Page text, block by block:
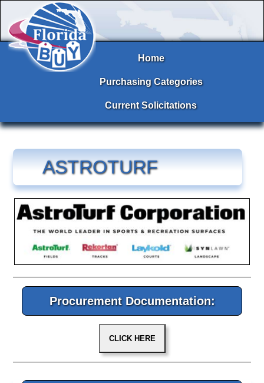
Home
Purchasing Categories
Current Solicitations
ASTROTURF
Procurement Documentation: